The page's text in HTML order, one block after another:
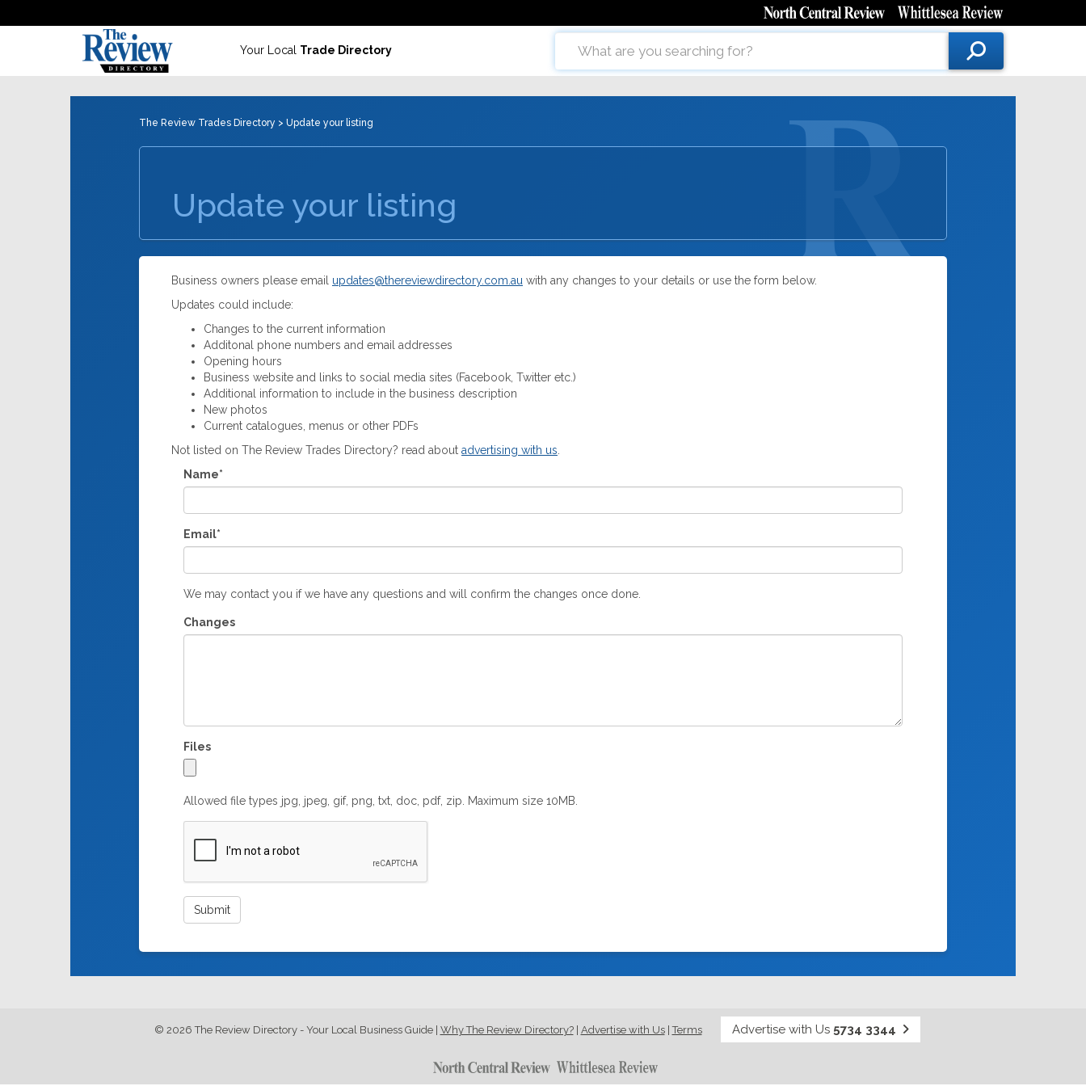
Your Local Trade Directory
The Review Trades Directory > Update your listing
Update your listing
Business owners please email updates@thereviewdirectory.com.au with any changes to your details or use the form below.
Updates could include:
Changes to the current information
Additonal phone numbers and email addresses
Opening hours
Business website and links to social media sites (Facebook, Twitter etc.)
Additional information to include in the business description
New photos
Current catalogues, menus or other PDFs
Not listed on The Review Trades Directory? read about advertising with us.
Name*
Email*
We may contact you if we have any questions and will confirm the changes once done.
Changes
Files
Allowed file types jpg, jpeg, gif, png, txt, doc, pdf, zip. Maximum size 10MB.
© 2026 The Review Directory - Your Local Business Guide| Why The Review Directory?| Advertise with Us|Terms Advertise with Us 5734 3344